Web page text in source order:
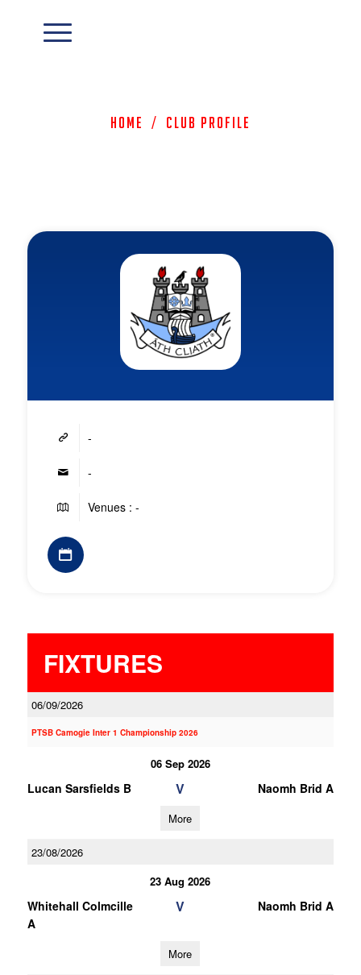
Home / Club Profile
-
-
Venues : -
FIXTURES
06/09/2026
PTSB Camogie Inter 1 Championship 2026
06 Sep 2026
Lucan Sarsfields B V Naomh Brid A
More
23/08/2026
23 Aug 2026
Whitehall Colmcille
A
V Naomh Brid A
More